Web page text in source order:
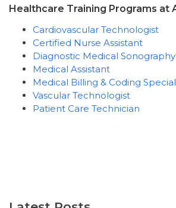
Healthcare Training Programs at
Cardiovascular Technologist
Certified Nurse Assistant
Diagnostic Medical Sonography
Medical Assistant
Medical Billing & Coding
Vascular Technologist
Patient Care Technician